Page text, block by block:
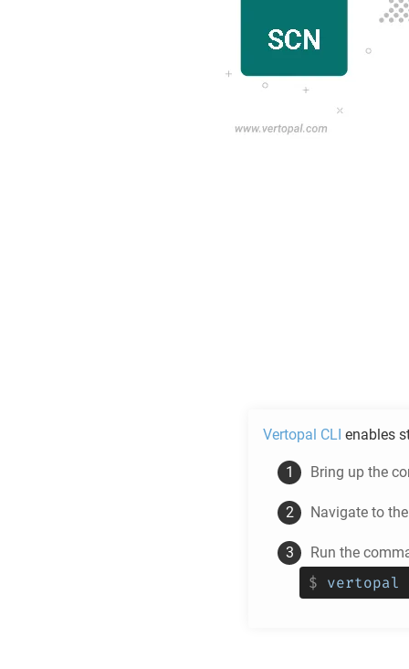
Vertopal CLI enables
Bring up the
Navigate to the
Run the
$ vertopal